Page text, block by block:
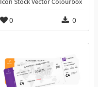
Icon Stock Vector Colourbox
0 0